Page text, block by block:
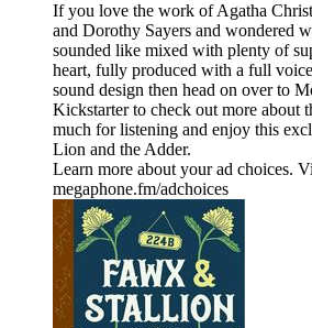
If you love the work of Agatha
and Dorothy Sayers and wondered
sounded like mixed with plenty of
heart, fully produced with a full
sound design then head on over to
Kickstarter to check out more about
much for listening and enjoy this
Lion and the Adder.
Learn more about your ad choices.
megaphone.fm/adchoices